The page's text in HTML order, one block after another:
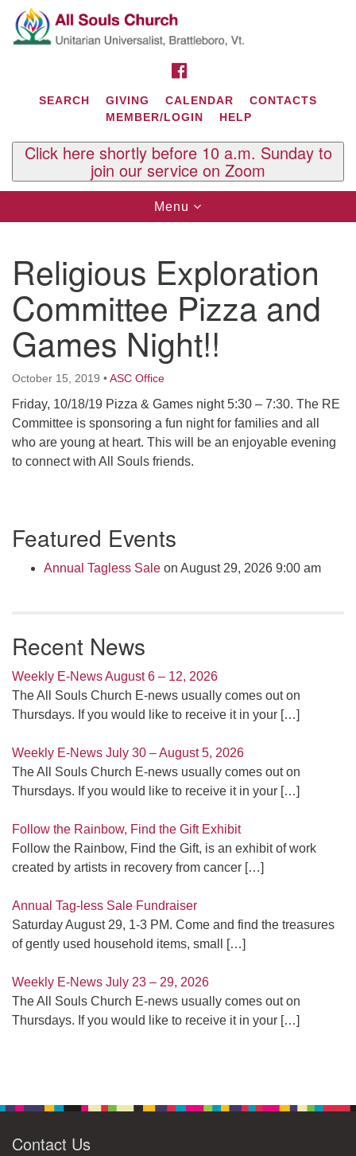
Search
for:
Google
Map
Contact Us
29 South St.
P.O. Box 2297
West Brattleboro, VT 05303
Phone: (802) 254-9377
Click here to email the office
Office Hours:
Tuesdays and Thursdays 8:30 AM - 2:30 PM
Rev. Telos Whitfield office hours:
SEARCH GIVING CALENDAR
CONTACTS
MEMBER/LOGIN
HELP
Click here shortly before 10 a.m. Sunday to
join our service on Zoom
Toggle
navigation
Menu
Religious Exploration
Committee Pizza and
Games Night!!
October 15, 2019 •ASC Office
Friday, 10/18/19 Pizza & Games night 5:30 – 7:30. The RE
Committee is sponsoring a fun night for families and all
who are young at heart. This will be an enjoyable evening
to connect with All Souls friends.
Navigation
Featured Events
Annual Tagless Sale on August 29, 2026 9:00 am
Recent News
Weekly E-News August 6 – 12, 2026
The All Souls Church E-news usually comes out on
Thursdays. If you would like to receive it in your […]
Weekly E-News July 30 – August 5, 2026
The All Souls Church E-news usually comes out on
Thursdays. If you would like to receive it in your […]
Follow the Rainbow, Find the Gift Exhibit
Follow the Rainbow, Find the Gift, is an exhibit of work
created by artists in recovery from cancer […]
Annual Tag-less Sale Fundraiser
Saturday August 29, 1-3 PM. Come and find the treasures
of gently used household items, small
[…]
Weekly E-News July 23 – 29, 2026
The All Souls Church E-news usually comes out on
Thursdays. If you would like to receive it in your […]
Contact Us